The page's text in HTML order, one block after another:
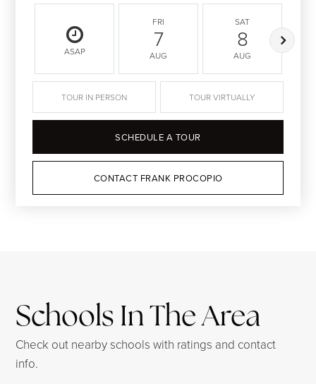
ASAP
FRI
7
AUG
SAT
8
AUG
TOUR IN PERSON TOUR VIRTUALLY
SCHEDULE A TOUR
CONTACT FRANK PROCOPIO
Schools In The Area
Check out nearby schools with ratings and contact
info.